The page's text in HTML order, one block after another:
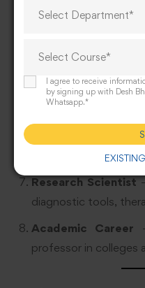
banks to ensure
Forensic Scientist
techniques in
analysis.
–
healthcare,
Research Scientist
diagnostic tools,
Academic Career
professor in colleges
Select Department*
Select Course*
I agree to receive
by signing up with Desh
Whatsapp.*